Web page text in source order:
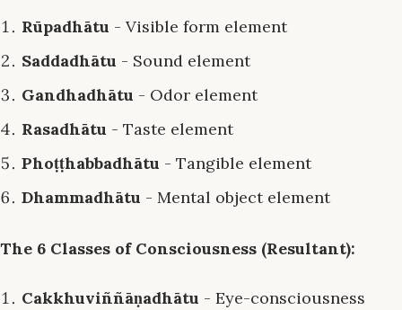
Rūpadhātu - Visible form element
Saddadhātu - Sound element
Gandhadhātu - Odor element
Rasadhātu - Taste element
Phoṭṭhabbadhātu - Tangible element
Dhammadhātu - Mental object element
The 6 Classes of Consciousness (Resultant):
Cakkhuviññāṇadhātu - Eye-consciousness